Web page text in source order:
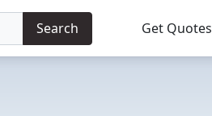
Search Get Quotes